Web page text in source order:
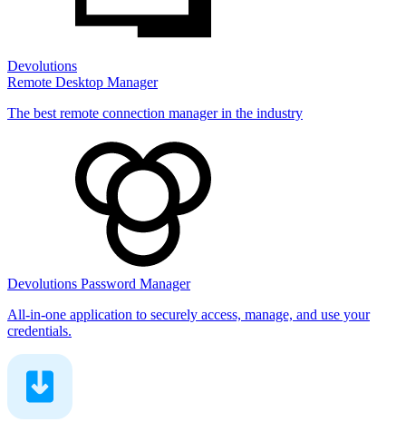
Devolutions
Remote Desktop Manager
The best remote connection manager in the industry
Devolutions Password Manager
All-in-one application to securely access, manage, and use your
credentials.